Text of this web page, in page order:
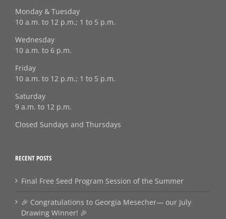
Monday & Tuesday
10 a.m. to 12 p.m.; 1 to 5 p.m.
Wednesday
10 a.m. to 6 p.m.
Friday
10 a.m. to 12 p.m.; 1 to 5 p.m.
Saturday
9 a.m. to 12 p.m.
Closed Sundays and Thursdays
RECENT POSTS
Final Free Seed Program Session of the Summer
🎉 Congratulations to Georgia Mesecher— our July
Drawing Winner! 🎉